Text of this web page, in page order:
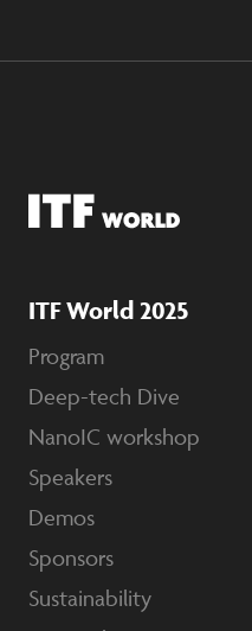
ITF World 2025
Program
Deep-tech Dive
NanoIC workshop
Speakers
Demos
Sponsors
Sustainability